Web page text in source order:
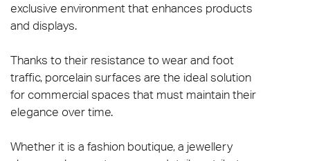
exclusive environment that enhances products
and displays.
Thanks to their resistance to wear and foot
traffic, porcelain surfaces are the ideal solution
for commercial spaces that must maintain their
elegance over time.
Whether it is a fashion boutique, a jewellery